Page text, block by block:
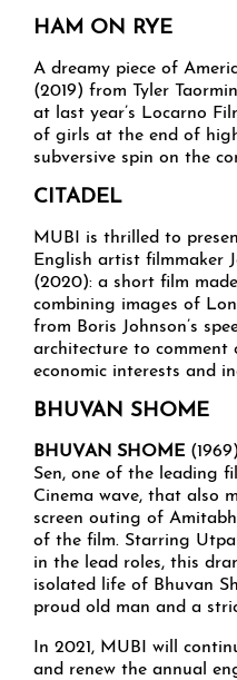
HAM ON RYE
A dreamy piece of
(2019) from Tyler
at last year’s Locarno
of girls at the end of
subversive spin on the
CITADEL
MUBI is thrilled to
English artist filmmaker
(2020): a short film
combining images of
from Boris Johnson’s
architecture to comment
economic interests and
BHUVAN SHOME
BHUVAN SHOME
Sen, one of the leading
Cinema wave, that also
screen outing of
of the film. Starring
in the lead roles, this
isolated life of Bhuvan
proud old man and a
In 2021, MUBI will
and renew the annual